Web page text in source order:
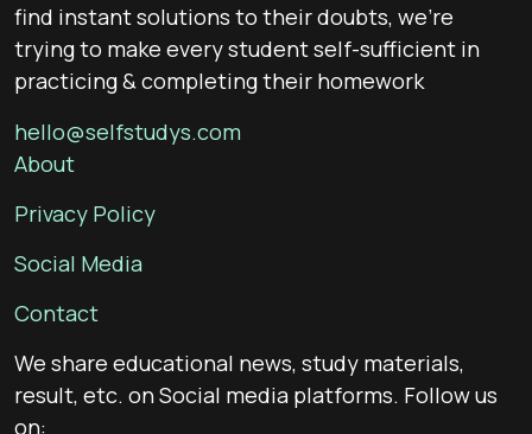
find instant solutions to their doubts, we’re
trying to make every student self-sufficient in
practicing & completing their homework
hello@selfstudys.com
About
Privacy Policy
Social Media
Contact
We share educational news, study materials,
result, etc. on Social media platforms. Follow us
on: